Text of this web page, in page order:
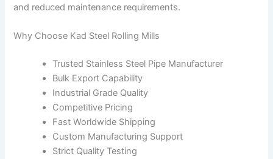
and reduced maintenance requirements.
Why Choose Kad Steel Rolling Mills
Trusted Stainless Steel Pipe Manufacturer
Bulk Export Capability
Industrial Grade Quality
Competitive Pricing
Fast Worldwide Shipping
Custom Manufacturing Support
Strict Quality Testing